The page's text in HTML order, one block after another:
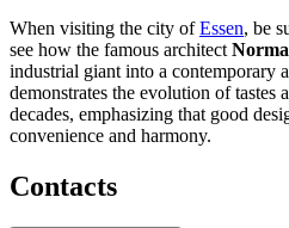
When visiting the city ofEssen, be
see how the famous architect
industrial giant into a contemporary
demonstrates the evolution of tastes
decades, emphasizing that good
convenience and harmony.
Contacts